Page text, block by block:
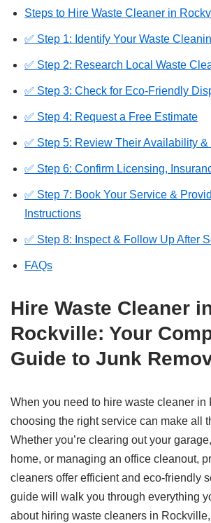
Steps to Hire Waste Cleaner in
✅ Step 1: Identify Your Waste
✅ Step 2: Research Local Waste
✅ Step 3: Check for Eco-Friendly
✅ Step 4: Request a Free Estimate
✅ Step 5: Review Their Availability
✅ Step 6: Confirm Licensing,
✅ Step 7: Book Your Service &
Instructions
✅ Step 8: Inspect & Follow Up After
FAQs
Hire Waste Cleaner
Rockville: Your
Guide to Junk
When you need to hire waste cleaner in
choosing the right service can make all
Whether you’re clearing out your
home, or managing an office cleanout,
cleaners offer efficient and eco-friendly
guide will walk you through everything
about hiring waste cleaners in